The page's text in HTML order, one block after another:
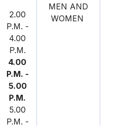
2.00
P.M. -
4.00
P.M.
4.00
P.M. -
5.00
P.M.
5.00
P.M. -
MEN AND
WOMEN